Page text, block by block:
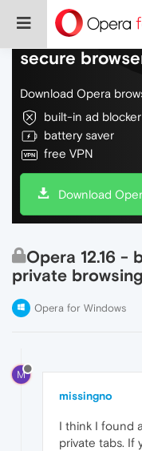
Do more on
secure
Download Opera
built-in ad blocker
battery saver
free VPN
Download
Opera 12.16 -
private
Opera for Windows
M
missingno
I think I found
private tabs. If